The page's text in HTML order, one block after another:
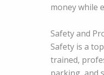
money while
Safety and
Safety is a
trained,
parking, and